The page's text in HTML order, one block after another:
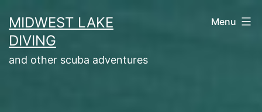
to
content
MIDWEST LAKE
DIVING
and other scuba adventures
Menu